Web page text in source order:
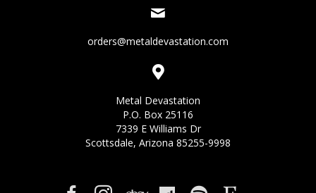
orders@metaldevastation.com
Metal Devastation
P.O. Box 25116
7339 E Williams Dr
Scottsdale, Arizona 85255-9998